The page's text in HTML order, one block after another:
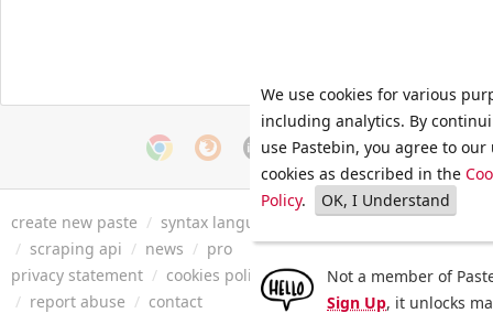
create new paste / syntax languages archive / faq / tools
/ scraping api / news / pro
privacy statement / cookies policy / terms of service/ security
/ report abuse / contact
We use cookies for various
including analytics. By
use Pastebin, you agree to our
cookies as described in the
Policy. OK, I Understand
Not a member of
Sign Up, it unlocks